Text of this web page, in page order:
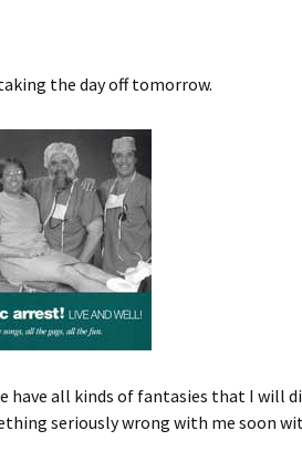
the day off tomorrow.
have all kinds of fantasies that I will
seriously wrong with me soon